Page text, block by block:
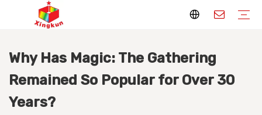
Why Has Magic: The Gathering
Remained So Popular for Over 30
Years?